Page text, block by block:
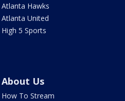
Atlanta Hawks
Atlanta United
High 5 Sports
About Us
How To Stream